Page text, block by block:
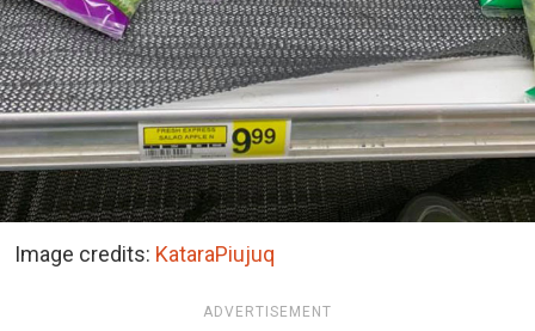
Image credits: KataraPiujuq
ADVERTISEMENT